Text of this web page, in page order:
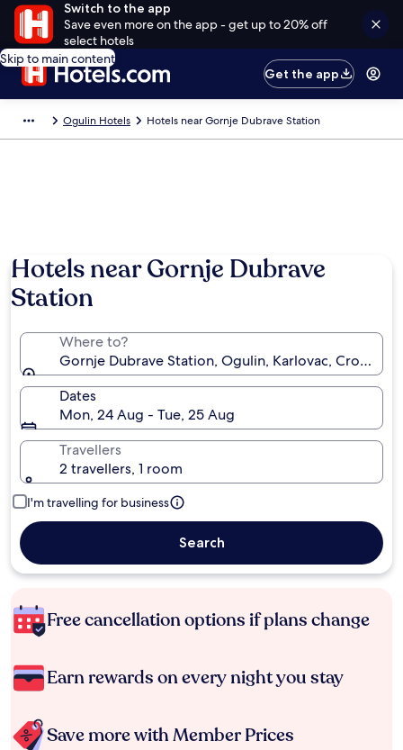
Switch to the app
Save even more on the app - get up to 20% off
select hotels
Skip to main content
Get the app
Ogulin Hotels Hotels near Gornje Dubrave Station
Hotels near Gornje Dubrave
Station
Where to?
Gornje Dubrave Station, Ogulin, Karlovac, Croatia
Dates
Mon, 24 Aug - Tue, 25 Aug
Travellers
2 travellers, 1 room
I'm travelling for business
Search
Free cancellation options if plans change
Earn rewards on every night you stay
Save more with Member Prices